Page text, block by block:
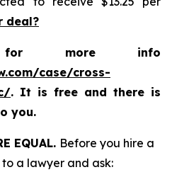
deal?
more info
case/cross-
. It is free and there is
you.
EQUAL. Before you hire a
a lawyer and ask: